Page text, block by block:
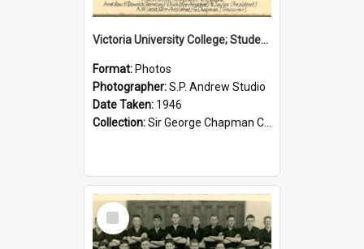
Victoria University College; Students' Association Executive; 1946
Format: Photos
Photographer:S.P. Andrew Studio
Date Taken: 1946
Collection:Sir George Chapman Collection
Select
Item